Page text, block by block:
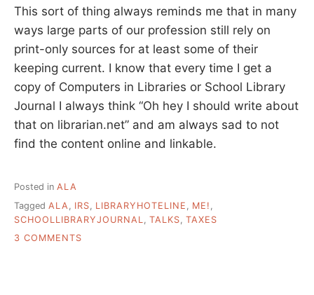
This sort of thing always reminds me that in many
ways large parts of our profession still rely on
print-only sources for at least some of their
keeping current. I know that every time I get a
copy of Computers in Libraries or School Library
Journal I always think “Oh hey I should write about
that on librarian.net” and am always sad to not
find the content online and linkable.
Posted in ALA
Tagged ALA IRS LIBRARYHOTELINE ME!
SCHOOLLIBRARYJOURNAL
TALKS TAXES
3 COMMENTS